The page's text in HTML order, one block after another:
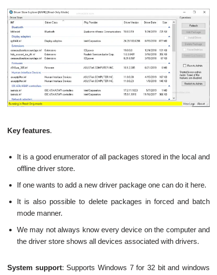
Key features.
It is a good enumerator of all packages stored in the local and
offline driver store.
If one wants to add a new driver package one can do it here.
It is also possible to delete packages in forced and batch
mode manner.
We may not always know every device on the computer and
the driver store shows all devices associated with drivers.
System support: Supports Windows 7 for 32 bit and windows